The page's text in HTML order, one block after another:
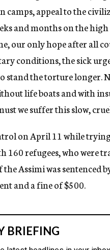
appeal to the
and months on the
our only hope after all
conditions, the sick
stand the torture longer.
life boats and with
we suffer this slow,
on April 11 while
160 refugees, who were
Assimi was sentenced
and a fine of $500.